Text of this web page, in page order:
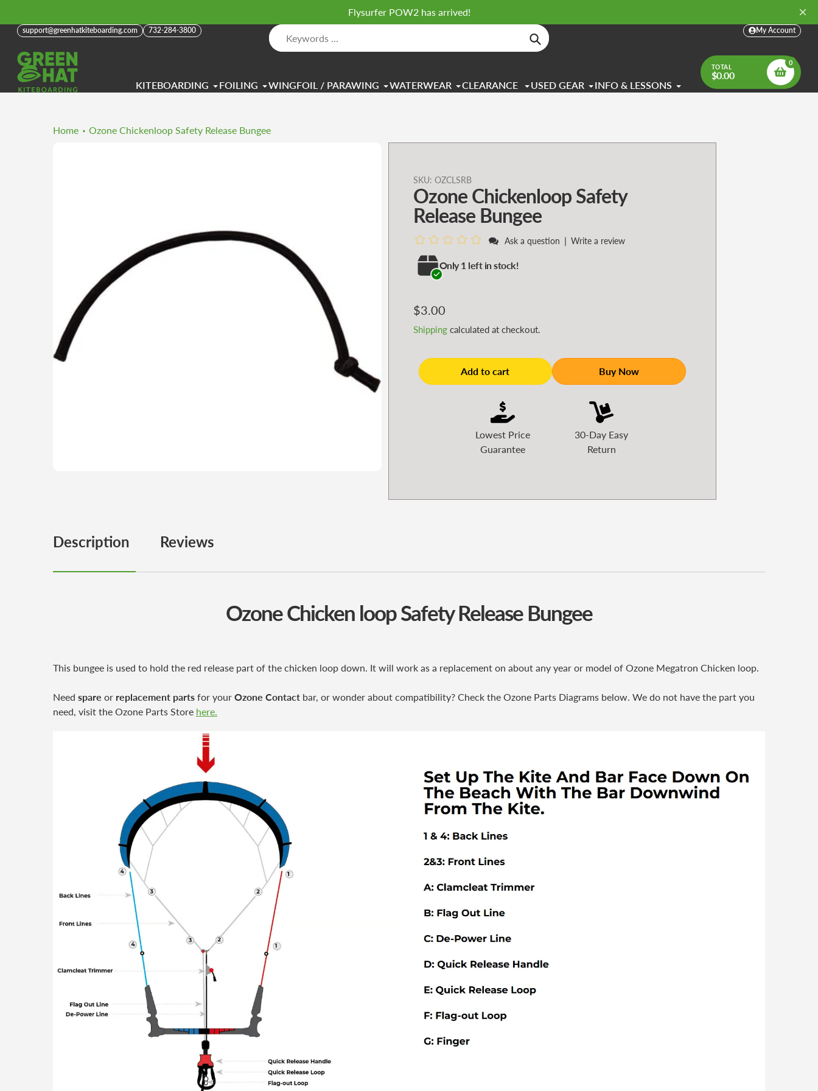
content
Flysurfer POW2 has arrived!
support@greenhatkiteboarding.com 732-284-3800 My Account
Search
TOTAL
$0.00
0
KITEBOARDING FOILING WINGFOIL / PARAWING WATERWEAR CLEARANCE USED GEAR INFO & LESSONS
Home Ozone Chickenloop Safety Release Bungee
SKU: OZCLSRB
Ozone Chickenloop Safety
Release Bungee
Ask a question | Write a review
Only 1 left in stock!
Regular
price
$3.00
Shippingcalculated at checkout.
Add to cart Buy Now
Adding
product
to
your
cart
Lowest Price
Guarantee
30-Day Easy
Return
Description Reviews
Ozone Chicken loop Safety Release Bungee
This bungee is used to hold the red release part of the chicken loop down. It will work as a replacement on about any year or model of Ozone Megatron Chicken loop.
Need spare or replacement parts for your Ozone Contact bar, or wonder about compatibility? Check the Ozone Parts Diagrams below. We do not have the part you
need, visit the Ozone Parts Store here.